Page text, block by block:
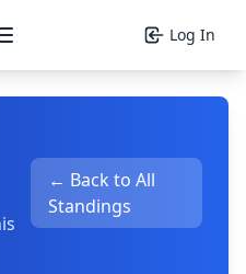
main menu Log In
← Back to All
Standings